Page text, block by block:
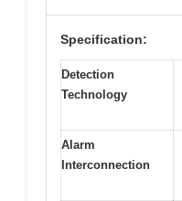
Specification:
Detection
Technology
Alarm
Interconnection